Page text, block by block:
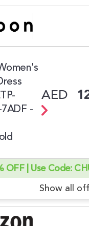
-
AED
OFF | Use Code:
Show all